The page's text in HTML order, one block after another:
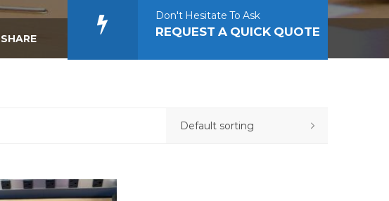
SHARE
Don't Hesitate To Ask
REQUEST A QUICK QUOTE